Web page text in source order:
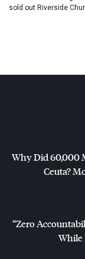
sold out Riverside
Why Did 60,000
Ceuta?
“Zero
While